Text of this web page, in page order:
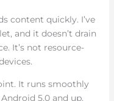
content quickly. I’ve
and it doesn’t drain
It’s not resource-
It runs smoothly
5.0 and up.